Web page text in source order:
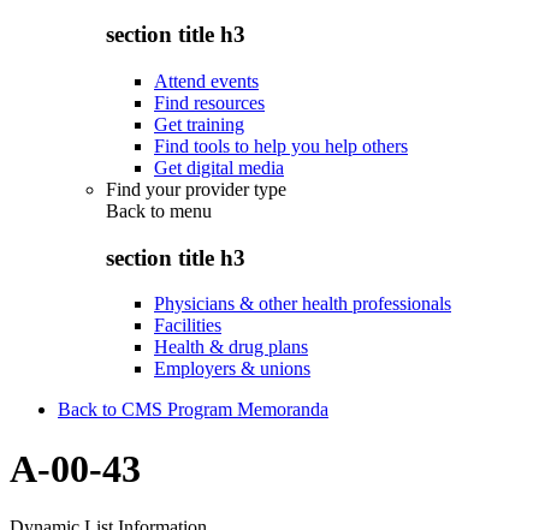
section title h3
Attend events
Find resources
Get training
Find tools to help you help others
Get digital media
Find your provider type
Back to menu
section title h3
Physicians & other health professionals
Facilities
Health & drug plans
Employers & unions
Back to CMS Program Memoranda
A-00-43